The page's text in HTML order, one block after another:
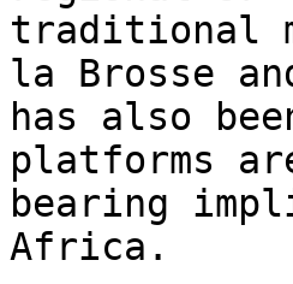
traditional
la Brosse
has also
platforms
bearing
Africa.